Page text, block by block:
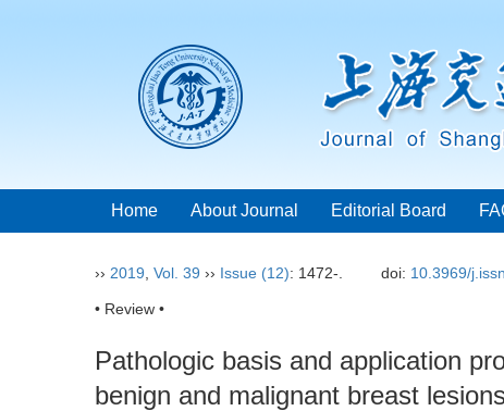
Home About Journal Editorial Board
›› 2019 Vol. 39 ›› Issue (12): 1472-. doi: 10.3969/
• Review •
Pathologic basis and application
benign and malignant breast lesions